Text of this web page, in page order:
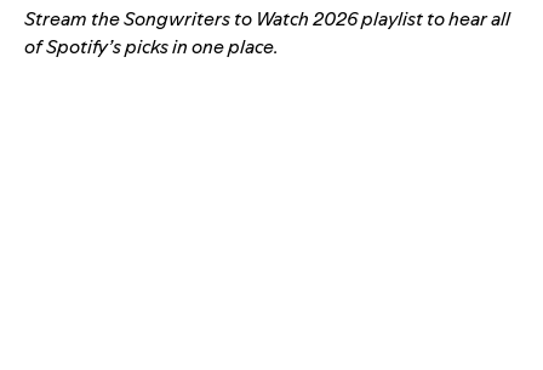
Stream theSongwriters to Watch 2026 playlistto hear all
of Spotify’s picks in one place.